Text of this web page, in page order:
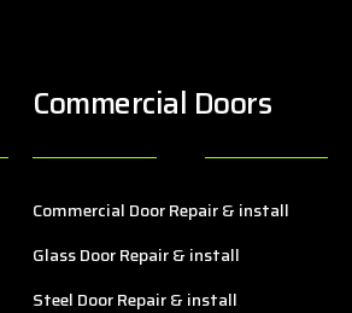
Commercial Doors
Commercial Door Repair & install
Glass Door Repair & install
Steel Door Repair & install